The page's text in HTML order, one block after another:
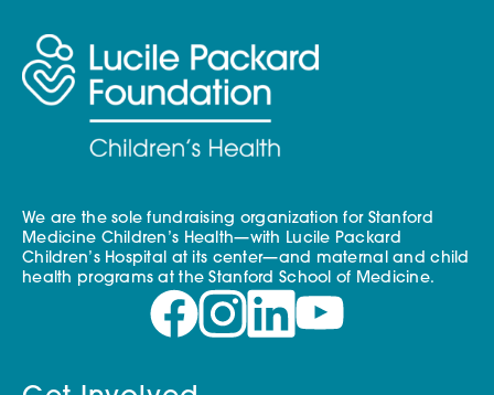
We are the sole fundraising organization for Stanford
Medicine Children’s Health—with Lucile Packard
Children’s Hospital at its center—and maternal and child
health programs at the Stanford School of Medicine.